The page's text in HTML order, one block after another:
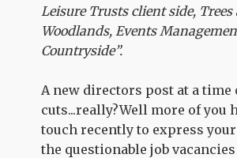
Leisure Trusts client side, Trees
Woodlands, Events
Countryside”.
A new directors post at a time
cuts...really?Well more of you
touch recently to express
the questionable job